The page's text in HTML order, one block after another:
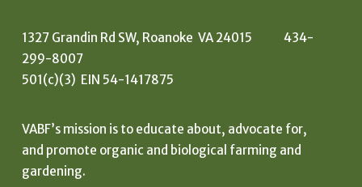
1327 Grandin Rd SW, Roanoke VA 24015 434-
299-8007
501(c)(3) EIN 54-1417875
VABF’s mission is to educate about, advocate for,
and promote organic and biological farming and
gardening.